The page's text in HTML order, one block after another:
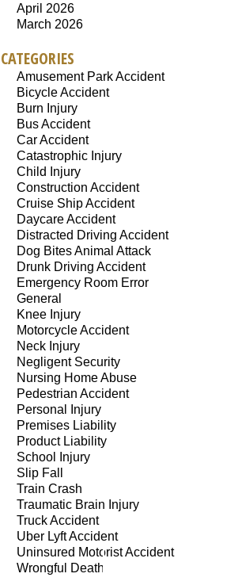
April 2026
March 2026
CATEGORIES
Amusement Park Accident
Bicycle Accident
Burn Injury
Bus Accident
Car Accident
Catastrophic Injury
Child Injury
Construction Accident
Cruise Ship Accident
Daycare Accident
Distracted Driving Accident
Dog Bites Animal Attack
Drunk Driving Accident
Emergency Room Error
General
Knee Injury
Motorcycle Accident
Neck Injury
Negligent Security
Nursing Home Abuse
Pedestrian Accident
Personal Injury
Premises Liability
Product Liability
School Injury
Slip Fall
Train Crash
Traumatic Brain Injury
Truck Accident
Uber Lyft Accident
Uninsured Motorist Accident
Wrongful Death